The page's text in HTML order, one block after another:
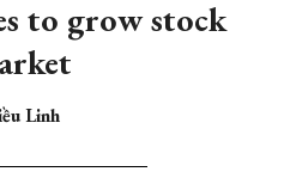
to grow stock
Linh